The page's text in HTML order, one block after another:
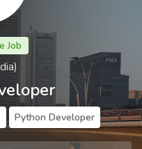
Job
Python Developer